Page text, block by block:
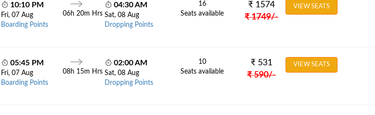
10:10 PM
Fri, 07 Aug
Boarding Points
06h 20m Hrs
04:30 AM
Sat, 08 Aug
Dropping Points
16
Seats available
₹ 1574
₹ 1749/-
VIEW SEATS
05:45 PM
Fri, 07 Aug
Boarding Points
08h 15m Hrs
02:00 AM
Sat, 08 Aug
Dropping Points
10
Seats available
₹ 531
₹ 590/-
VIEW SEATS